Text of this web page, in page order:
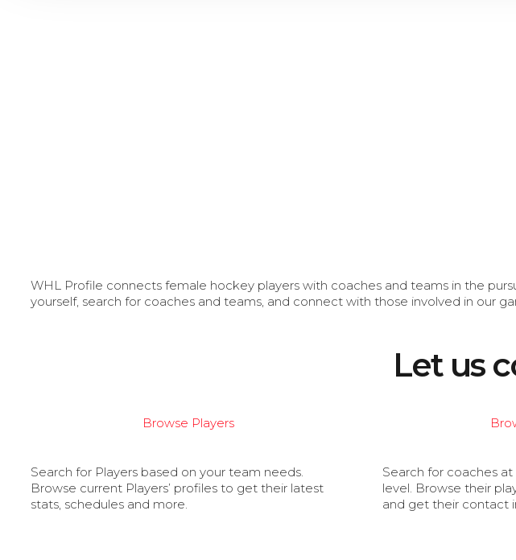
WHL Profile connects female hockey players with coaches and teams in the
yourself, search for coaches and teams, and connect with those involved in our
Let us
Browse Players
Search for Players based on your team needs.
Browse current Players’ profiles to get their latest
stats, schedules and more.
Search for coaches
level. Browse their
and get their contact